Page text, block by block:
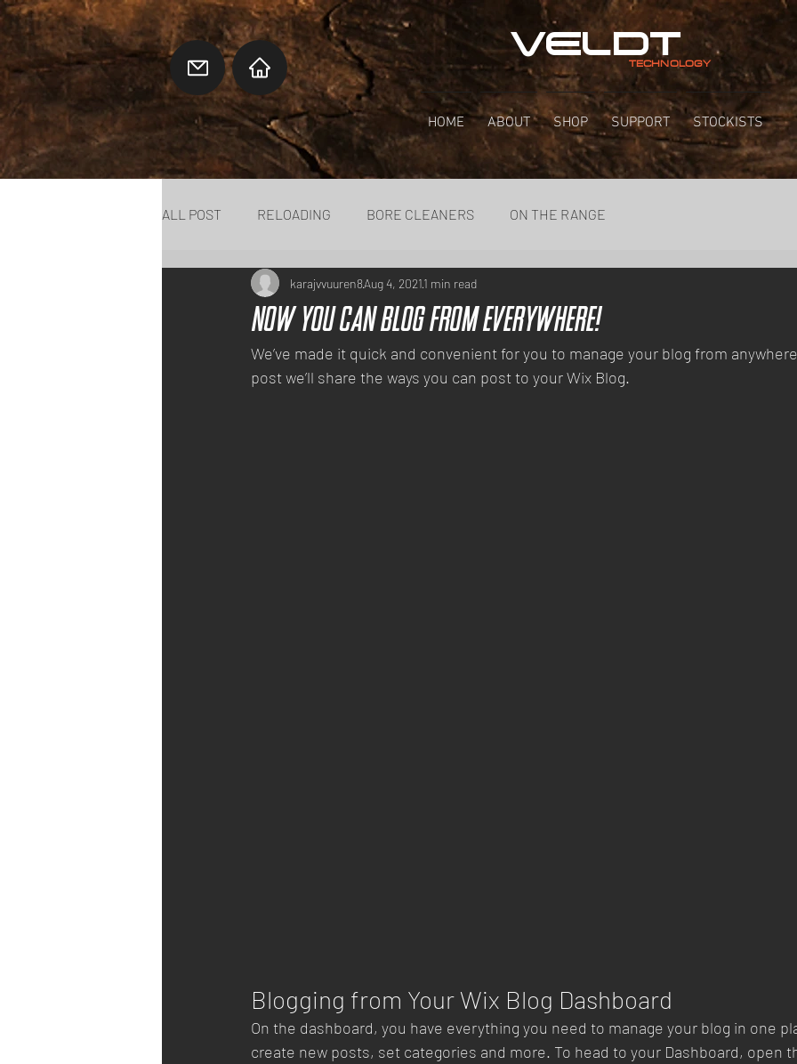
VELDT
TECHNOLOGY
HOME ABOUT SHOP SUPPORT STOCKISTS
ALL POST RELOADING BORE CLEANERS ON THE RANGE
Now You Can Blog from Everywhere!
karajvvuuren8Aug 4, 20211 min read
We’ve made it quick and convenient for you to manage your blog from
post we’ll share the ways you can post to your Wix Blog.
Blogging from Your Wix Blog Dashboard
On the dashboard, you have everything you need to manage your blog in one
create new posts, set categories and more. To head to your Dashboard, open